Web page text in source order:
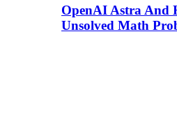
OpenAI Astra And
Unsolved Math